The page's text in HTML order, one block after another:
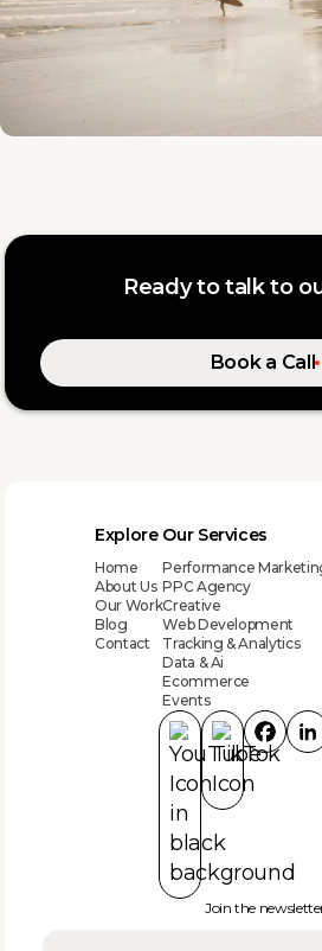
Ready to talk to
Book a Call
Explore
Home
About Us
Our Work
Blog
Contact
Our Services
Performance
PPC Agency
Creative
Web Development
Tracking & Analytics
Data & Ai
Ecommerce
Events
Join the